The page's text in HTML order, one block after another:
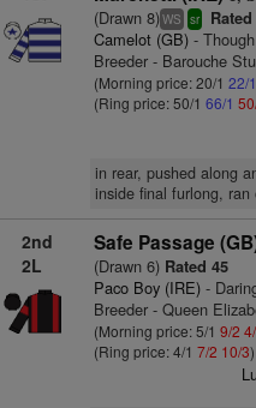
(Drawn 8)WS sr
Camelot (GB)-
Breeder - Barouche
(Morning price: 20/1 22/1
(Ring price: 50/1 66/1
in rear, pushed along
inside final furlong, ran
2nd
2L
Safe Passage
(Drawn 6)Rated 45
Paco Boy (IRE)-
Breeder - Queen
(Morning price: 5/1 9/2
(Ring price: 4/1 7/2 10/3)